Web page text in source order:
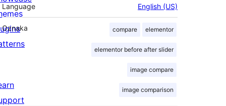
Language English (US)
Oznaka compare elementor
elementor before after slider
image compare
image comparison